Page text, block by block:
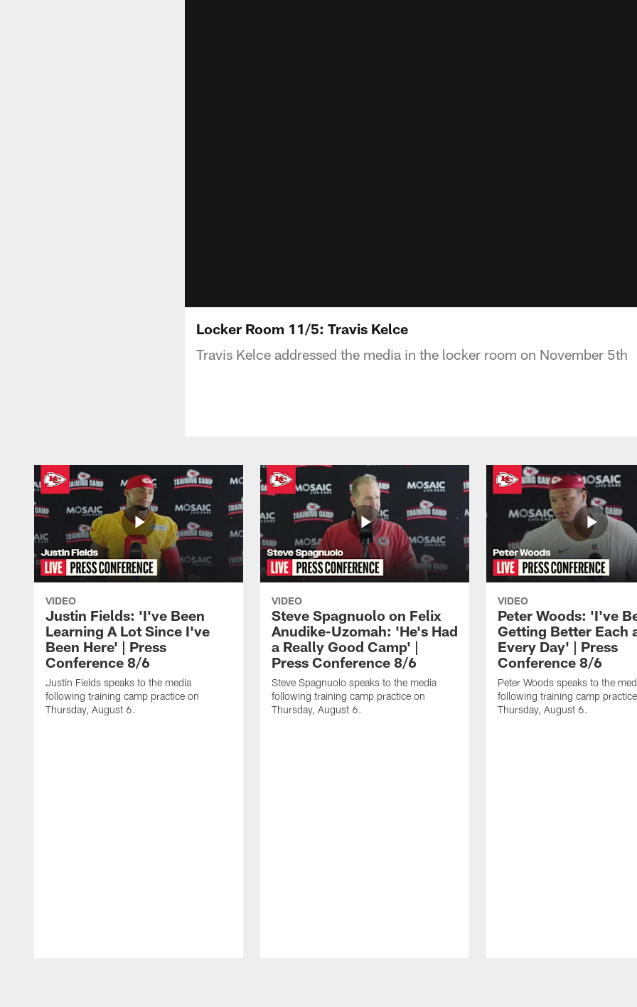
Locker Room 11/5: Travis Kelce
Travis Kelce addressed the media in the locker room on November 5th
VIDEO
Justin Fields: 'I've Been
Learning A Lot Since I've
Been Here' | Press
Conference 8/6
Justin Fields speaks to the media
following training camp practice on
Thursday, August 6.
VIDEO
Steve Spagnuolo on Felix
Anudike-Uzomah: 'He's Had
a Really Good Camp' |
Press Conference 8/6
Steve Spagnuolo speaks to the media
following training camp practice on
Thursday, August 6.
VIDEO
Peter Woods: 'I've
Getting Better Each
Every Day' | Press
Conference 8/6
Peter Woods speaks to the
following training camp
Thursday, August 6.